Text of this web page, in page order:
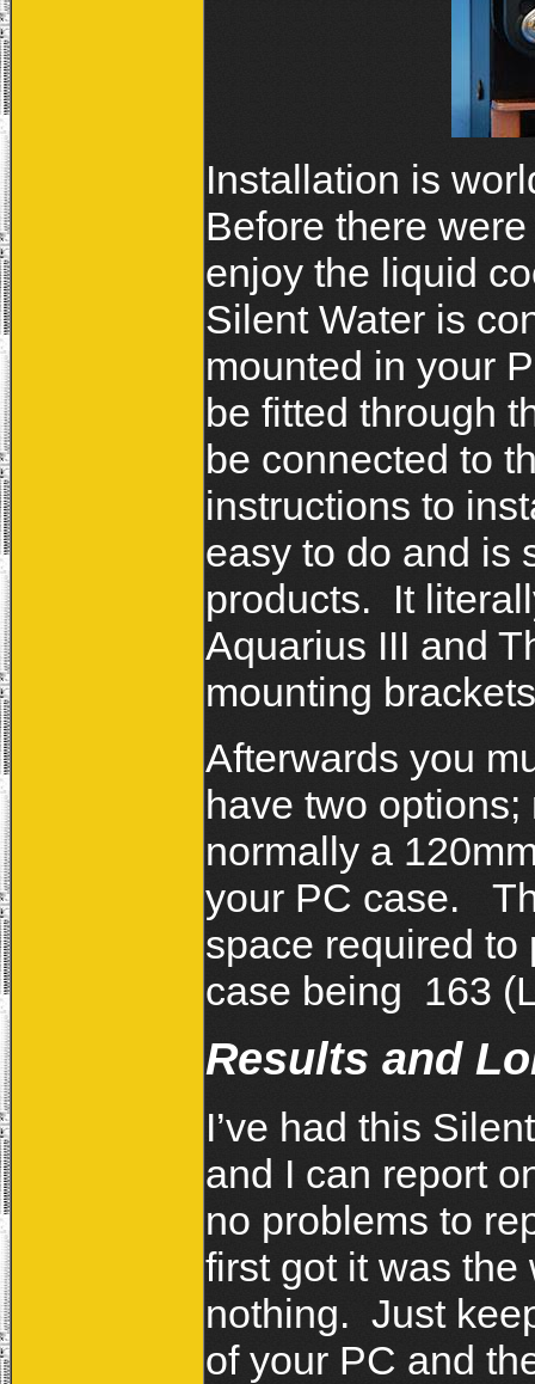
Installation is
Before there
enjoy the liquid
Silent Water is
mounted in your
be fitted through
be connected to
instructions to
easy to do and is
products. It
Aquarius III and
mounting
Afterwards you
have two
normally a
your PC case.
space required to
case being 163
Results and
I’ve had this
and I can report
no problems to
first got it was
nothing. Just
of your PC and